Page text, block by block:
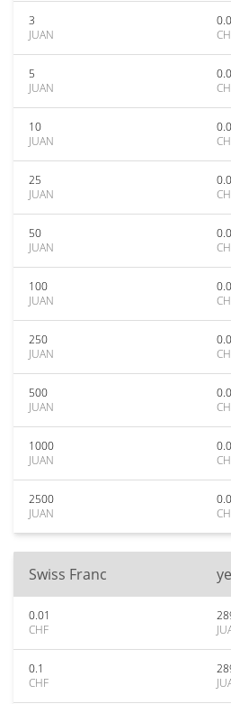
3
JUAN
5
JUAN
10
JUAN
25
JUAN
50
JUAN
100
JUAN
250
JUAN
500
JUAN
1000
JUAN
2500
JUAN
Swiss Franc
0.01
CHF
0.1
CHF